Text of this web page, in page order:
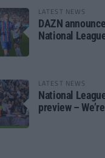
LATEST NEWS
DAZN
National
LATEST NEWS
National
preview –